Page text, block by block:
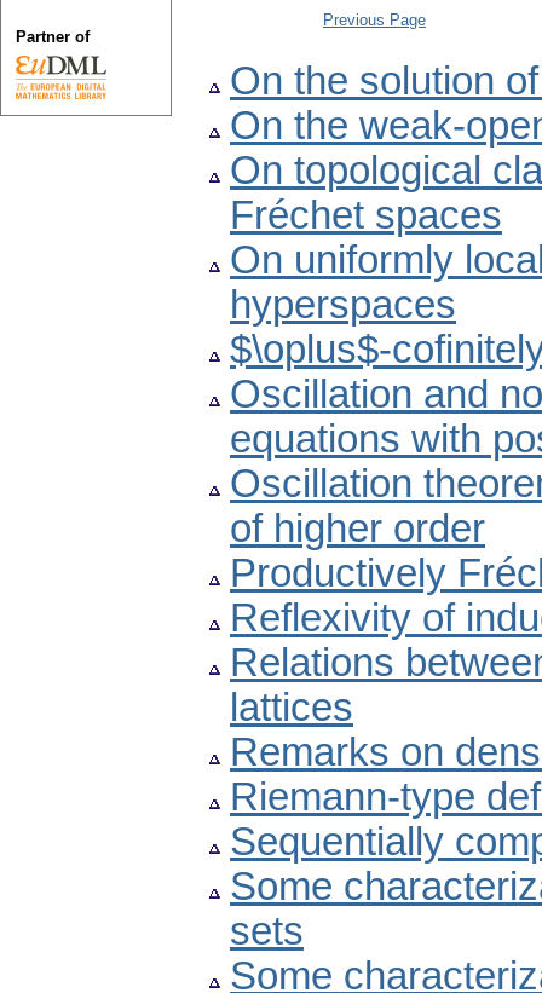
Previous Page
On the solution
On the weak-
On topological
Fréchet spaces
On uniformly
hyperspaces
$\oplus$-
Oscillation and
equations with
Oscillation
of higher order
Productively
Reflexivity of
Relations
lattices
Remarks on
Riemann-type
Sequentially
Some
sets
Some
Partner of